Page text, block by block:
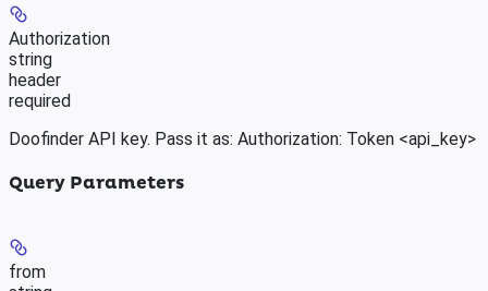
Authorization
string
header
required
Doofinder API key. Pass it as: Authorization: Token <api_key>
Query Parameters
from